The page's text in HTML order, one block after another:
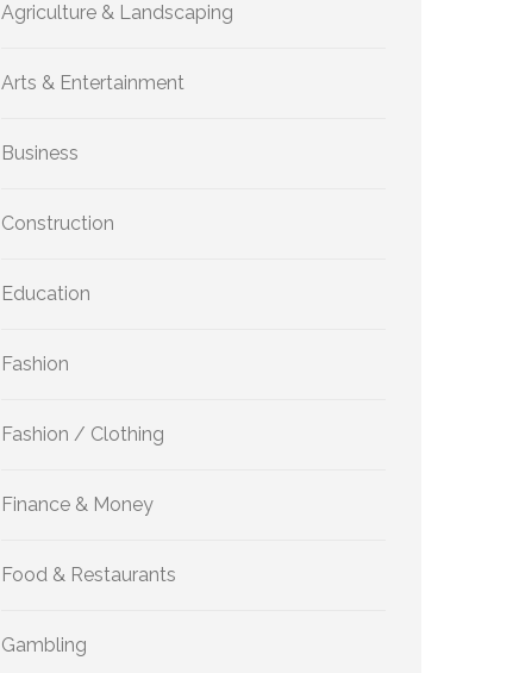
Agriculture & Landscaping
Arts & Entertainment
Business
Construction
Education
Fashion
Fashion / Clothing
Finance & Money
Food & Restaurants
Gambling